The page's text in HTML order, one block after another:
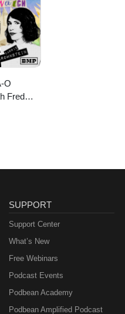
O
Fred
SUPPORT
Support Center
What’s New
Free Webinars
Podcast Events
Podbean Academy
Podbean Amplified Podcast